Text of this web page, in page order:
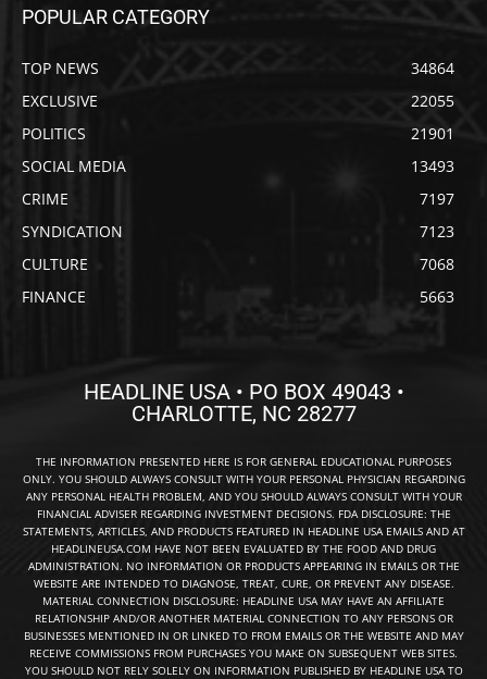
POPULAR CATEGORY
TOP NEWS
34864
EXCLUSIVE
22055
POLITICS
21901
SOCIAL MEDIA
13493
CRIME
7197
SYNDICATION
7123
CULTURE
7068
FINANCE
5663
HEADLINE USA • PO BOX 49043 •
CHARLOTTE, NC 28277
THE INFORMATION PRESENTED HERE IS FOR GENERAL EDUCATIONAL PURPOSES
ONLY. YOU SHOULD ALWAYS CONSULT WITH YOUR PERSONAL PHYSICIAN REGARDING
ANY PERSONAL HEALTH PROBLEM, AND YOU SHOULD ALWAYS CONSULT WITH YOUR
FINANCIAL ADVISER REGARDING INVESTMENT DECISIONS. FDA DISCLOSURE: THE
STATEMENTS, ARTICLES, AND PRODUCTS FEATURED IN HEADLINE USA EMAILS AND AT
HEADLINEUSA.COM HAVE NOT BEEN EVALUATED BY THE FOOD AND DRUG
ADMINISTRATION. NO INFORMATION OR PRODUCTS APPEARING IN EMAILS OR THE
WEBSITE ARE INTENDED TO DIAGNOSE, TREAT, CURE, OR PREVENT ANY DISEASE.
MATERIAL CONNECTION DISCLOSURE: HEADLINE USA MAY HAVE AN AFFILIATE
RELATIONSHIP AND/OR ANOTHER MATERIAL CONNECTION TO ANY PERSONS OR
BUSINESSES MENTIONED IN OR LINKED TO FROM EMAILS OR THE WEBSITE AND MAY
RECEIVE COMMISSIONS FROM PURCHASES YOU MAKE ON SUBSEQUENT WEB SITES.
YOU SHOULD NOT RELY SOLELY ON INFORMATION PUBLISHED BY HEADLINE USA TO